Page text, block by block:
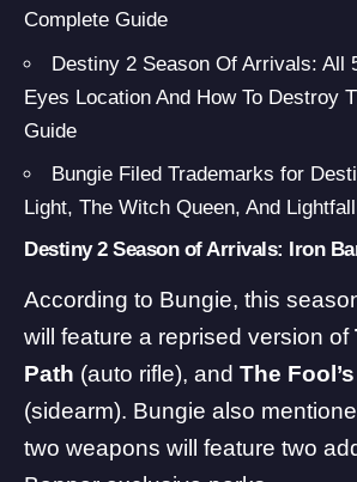
Complete Guide
Destiny 2 Season Of Arrivals: All
Eyes Location And How To Destroy
Guide
Bungie Filed Trademarks for
Light, The Witch Queen, And Lightfall
Destiny 2 Season of Arrivals: Iron
According to Bungie, this
will feature a reprised version of
Path (auto rifle), and The
(sidearm). Bungie also
two weapons will feature two